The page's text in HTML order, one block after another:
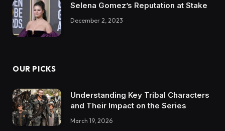
Selena Gomez’s Reputation at Stake
December 2, 2023
OUR PICKS
Understanding Key Tribal Characters
and Their Impact on the Series
March 19, 2026